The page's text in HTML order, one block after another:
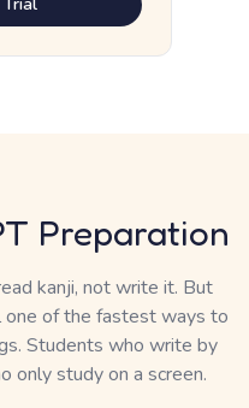
Preparation
kanji, not write it. But
one of the fastest ways to
Students who write by
only study on a screen.